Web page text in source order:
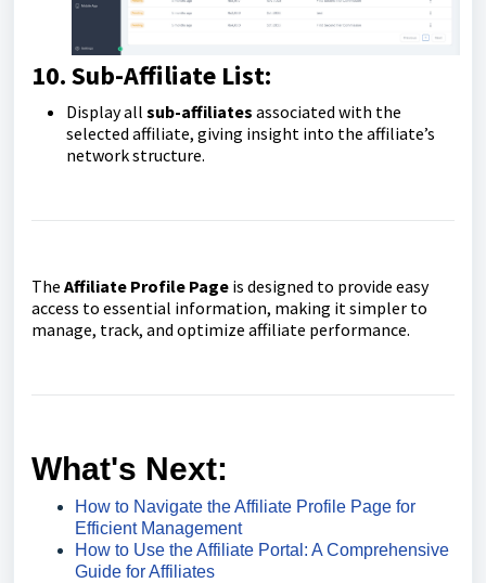
10. Sub-Affiliate List:
Display all sub-affiliates associated with the
selected affiliate, giving insight into the affiliate’s
network structure.
The Affiliate Profile Page is designed to provide easy
access to essential information, making it simpler to
manage, track, and optimize affiliate performance.
What's Next:
How to Navigate the Affiliate Profile Page for
Efficient Management
How to Use the Affiliate Portal: A Comprehensive
Guide for Affiliates